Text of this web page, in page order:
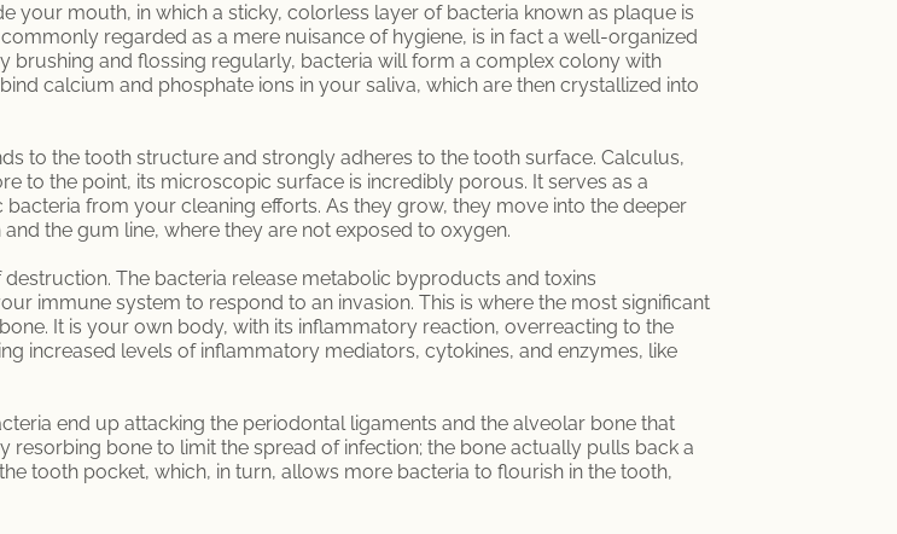
your mouth, in which a sticky, colorless layer of bacteria known as plaque is
regarded as a mere nuisance of hygiene, is in fact a well-organized
brushing and flossing regularly, bacteria will form a complex colony with
calcium and phosphate ions in your saliva, which are then crystallized into
to the tooth structure and strongly adheres to the tooth surface. Calculus,
to the point, its microscopic surface is incredibly porous. It serves as a
from your cleaning efforts. As they grow, they move into the deeper
the gum line, where they are not exposed to oxygen.
The bacteria release metabolic byproducts and toxins
immune system to respond to an invasion. This is where the most significant
It is your own body, with its inflammatory reaction, overreacting to the
increased levels of inflammatory mediators, cytokines, and enzymes, like
end up attacking the periodontal ligaments and the alveolar bone that
bone to limit the spread of infection; the bone actually pulls back a
tooth pocket, which, in turn, allows more bacteria to flourish in the tooth,